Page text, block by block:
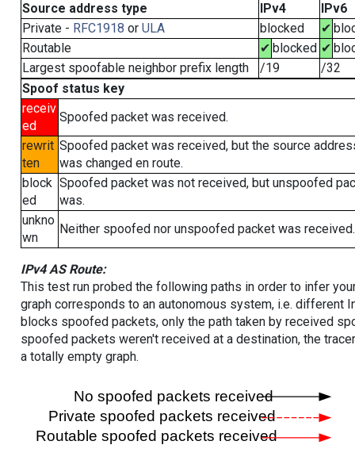
Source address type
IPv4
IPv6
Private - RFC1918 or ULA blocked ✔
Routable
✔ blocked ✔
Largest spoofable neighbor prefix length
/19
/32
Spoof status key
receiv
ed
Spoofed packet was received.
rewrit
ten
Spoofed packet was received, but the source
was changed en route.
block
ed
Spoofed packet was not received, but unspoofed
was.
unkno
wn
Neither spoofed nor unspoofed packet was received.
IPv4 AS Route:
This test run probed the following paths in order to infer
graph corresponds to an autonomous system, i.e. different
blocks spoofed packets, only the path taken by received
spoofed packets weren't received at a destination, the
a totally empty graph.